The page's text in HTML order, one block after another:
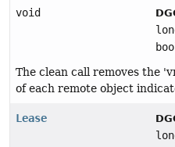
void
The clean call removes the
of each remote object
Lease